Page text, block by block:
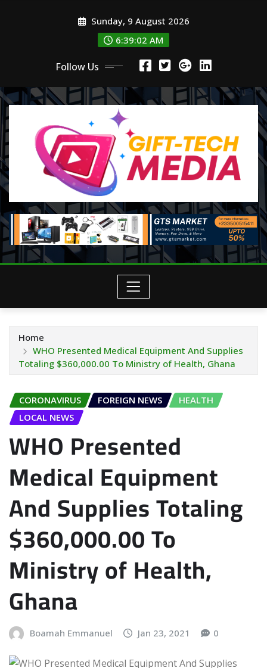
Sunday, 9 August 2026
6:39:04 AM
Follow Us
Home
WHO Presented Medical Equipment And Supplies
Totaling $360,000.00 To Ministry of Health, Ghana
CORONAVIRUS FOREIGN NEWS
HEALTH
LOCAL NEWS
WHO Presented
Medical Equipment
And Supplies Totaling
$360,000.00 To
Ministry of Health,
Ghana
Boamah Emmanuel Jan 23, 2021 0